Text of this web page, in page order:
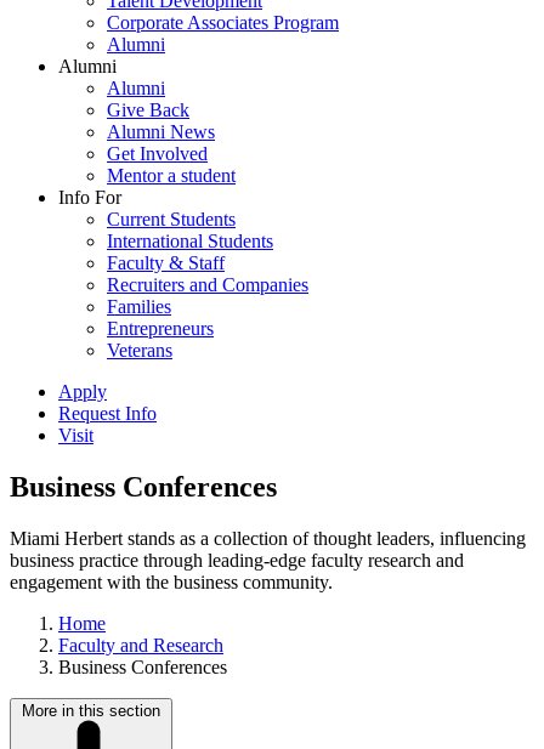
Corporate Associates Program
Alumni
Alumni
Alumni
Give Back
Alumni News
Get Involved
Mentor a student
Info For
Current Students
International Students
Faculty & Staff
Recruiters and Companies
Families
Entrepreneurs
Veterans
Apply
Request Info
Visit
Business Conferences
Miami Herbert stands as a collection of thought leaders, influencing
business practice through leading-edge faculty research and
engagement with the business community.
Home
Faculty and Research
Business Conferences
More in this section